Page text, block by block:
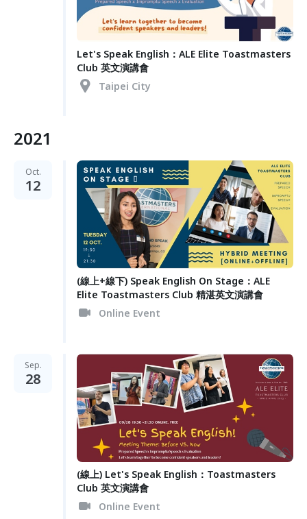
Let's Speak English：ALE Elite Toastmasters
Club 英文演講會
Taipei City
2021
Oct.
12
(線上+線下) Speak English On Stage：ALE
Elite Toastmasters Club 精湛英文演講會
Online Event
Sep.
28
(線上) Let's Speak English：Toastmasters
Club 英文演講會
Online Event